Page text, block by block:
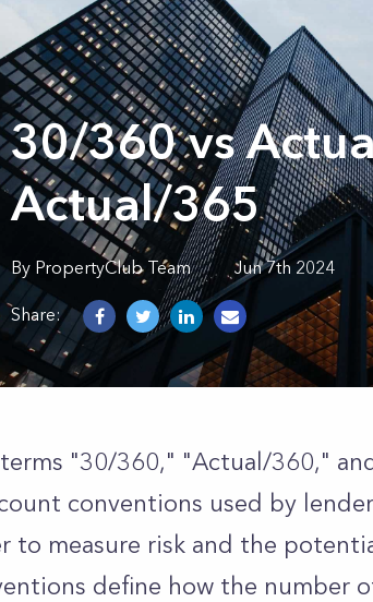
30/360 vs
Actual/365
By PropertyClub Team Jun 7th 2024
Share:
"30/360," "Actual/360,"
conventions used by
to measure risk and the
define how the number